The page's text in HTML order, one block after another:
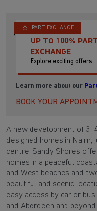
PART EXCHANGE
UP TO 100% PART
EXCHANGE
Explore exciting offers
Learn more about our
BOOK YOUR
A new development of 3,
designed homes in
centre. Sandy Shores
homes in a peaceful
and West beaches and
beautiful and scenic
easy access by car or
and Aberdeen and beyond